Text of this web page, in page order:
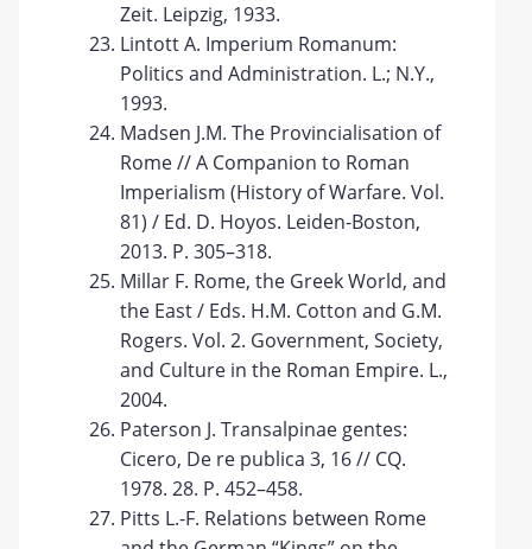
Zeit. Leipzig, 1933.
Lintott A. Imperium Romanum:
Politics and Administration. L.; N.Y.,
1993.
Madsen J.M. The Provincialisation of
Rome // A Companion to Roman
Imperialism (History of Warfare. Vol.
81) / Ed. D. Hoyos. Leiden-Boston,
2013. P. 305–318.
Millar F. Rome, the Greek World, and
the East / Eds. H.M. Cotton and G.M.
Rogers. Vol. 2. Government, Society,
and Culture in the Roman Empire. L.,
2004.
Paterson J. Transalpinae gentes:
Cicero, De re publica 3, 16 // CQ.
1978. 28. P. 452–458.
Pitts L.-F. Relations between Rome